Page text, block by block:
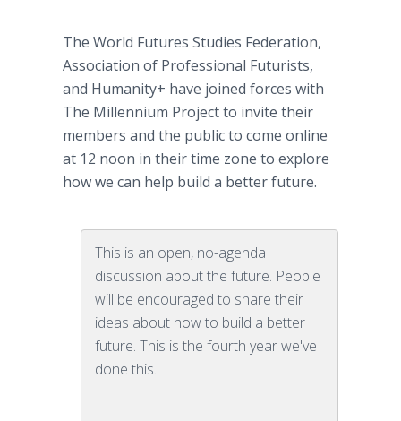
The World Futures Studies Federation,
Association of Professional Futurists,
and Humanity+ have joined forces with
The Millennium Project to invite their
members and the public to come online
at 12 noon in their time zone to explore
how we can help build a better future.
This is an open, no-agenda
discussion about the future. People
will be encouraged to share their
ideas about how to build a better
future. This is the fourth year we've
done this.